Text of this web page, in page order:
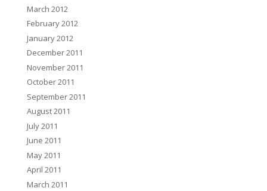
March 2012
February 2012
January 2012
December 2011
November 2011
October 2011
September 2011
August 2011
July 2011
June 2011
May 2011
April 2011
March 2011